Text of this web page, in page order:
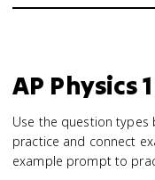
AP Physics 1
Use the question
practice and connect
example prompt to